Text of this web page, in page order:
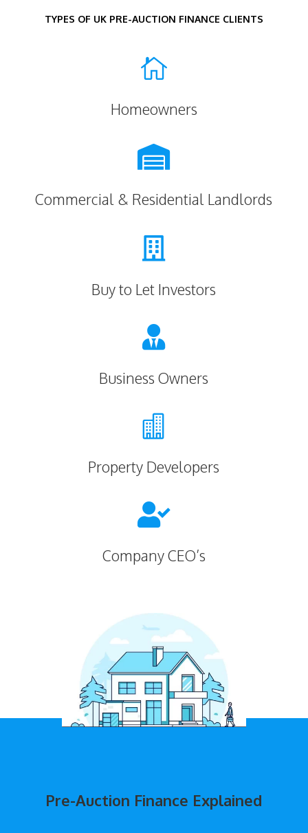
TYPES OF UK PRE-AUCTION FINANCE CLIENTS

Homeowners

Commercial & Residential Landlords

Buy to Let Investors

Business Owners

Property Developers

Company CEO’s
Pre-Auction Finance Explained